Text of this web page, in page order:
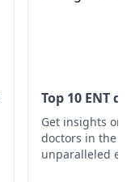
Top 10 ENT
Get insights on
doctors in the
unparalleled